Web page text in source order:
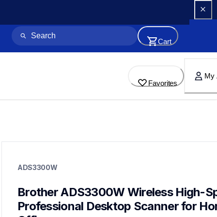
Cart
Favorites
My
desktop-scanners
desktopscanners
ads3350w,ads4700w,ads4900w
ADS3300W
Brother ADS3300W Wireless High-
Professional Desktop Scanner for